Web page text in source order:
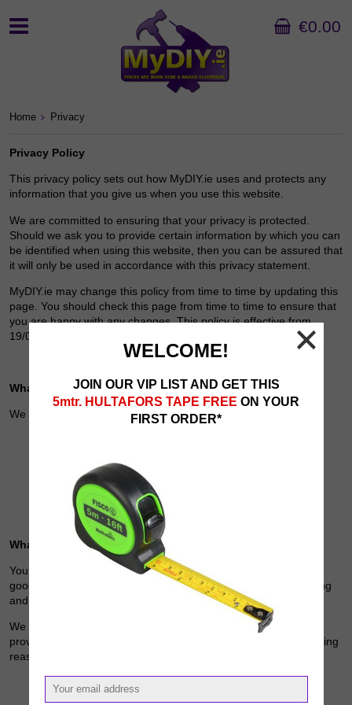
€0.00
Home Privacy
Privacy Policy
This privacy policy sets out how MyDIY.ie uses and protects any
information that you give us when you use this website.
We are committed to ensuring that your privacy is protected.
Should we ask you to provide certain information by which you can
be identified when using this website, then you can be assured that
it will only be used in accordance with this privacy statement.
MyDIY.ie may change this policy from time to time by updating this
page. You should check this page from time to time to ensure that
you are happy with any changes. This policy is effective from
19/08/16.
What we collect
We may collect the following information:
demographic information such as postcode, preferences and
interests
other information relevant to customer surveys and/or offers
What we do with the information we gather
Your personal data will be used to to provide the information,
goods and services offered through our website to you, for billing
and order fulfilment.
We also require this information to understand your needs and
provide you with a better service, and in particular for the following
reasons:
We may use the information to improve our products and
WELCOME!
JOIN OUR VIP LIST AND GET THIS
5mtr. HULTAFORS TAPE FREE ON YOUR
FIRST ORDER*